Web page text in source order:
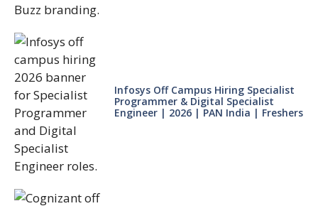
Infosys Off Campus Hiring Specialist
Programmer & Digital Specialist
Engineer | 2026 | PAN India | Freshers